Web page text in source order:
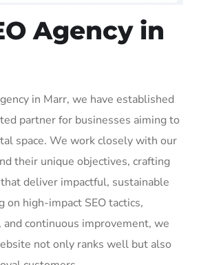
Agency in
in Marr, we have established
partner for businesses aiming to
space. We work closely with our
their unique objectives, crafting
deliver impactful, sustainable
on high-impact SEO tactics,
and continuous improvement, we
not only ranks well but also